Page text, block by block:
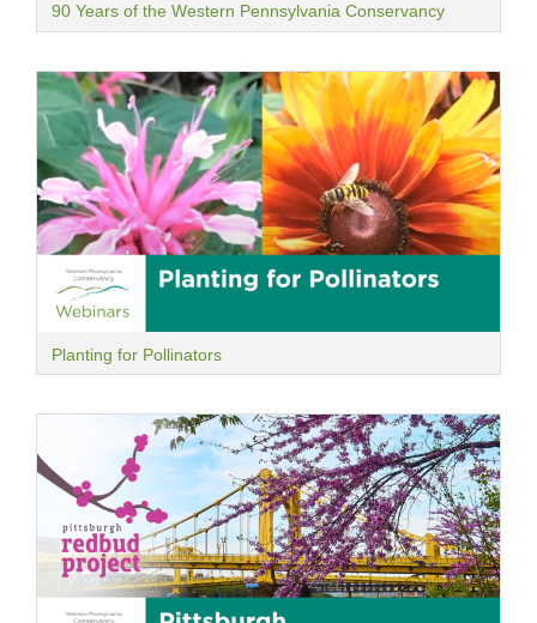
90 Years of the Western Pennsylvania Conservancy
Planting for Pollinators